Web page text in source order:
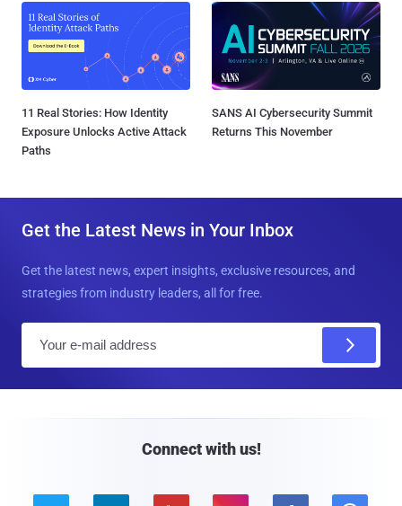
11 Real Stories: How Identity
Exposure Unlocks Active Attack
Paths
SANS AI Cybersecurity Summit
Returns This November
Get the Latest News in Your Inbox
Get the latest news, expert insights, exclusive resources, and
strategies from industry leaders, all for free.
Connect with us!